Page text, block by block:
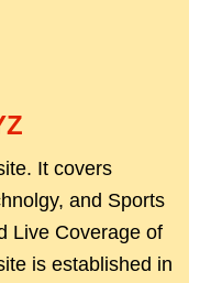
It covers
and Sports
Live Coverage of
is established in